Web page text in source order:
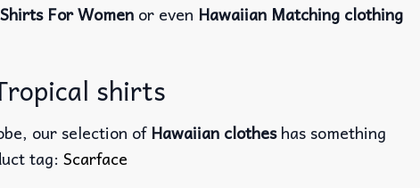
For Women or even Hawaiian Matching clothing
shirts
our selection ofHawaiian clotheshas something
tag: Scarface